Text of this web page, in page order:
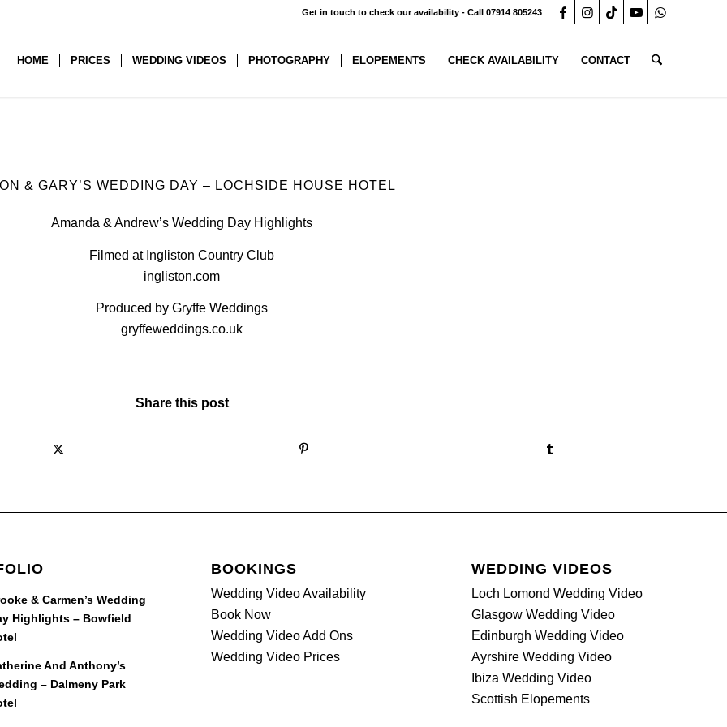
Get in touch to check our availability - Call 07914 805243
HOME PRICES WEDDING VIDEOS PHOTOGRAPHY ELOPEMENTS CHECK AVAILABILITY CONTACT
& GARY’S WEDDING DAY – LOCHSIDE HOUSE HOTEL
Amanda & Andrew’s Wedding Day Highlights
Filmed at Ingliston Country Club
ingliston.com
Produced by Gryffe Weddings
gryffeweddings.co.uk
Share this post
& Carmen’s Wedding
Highlights – Bowfield
And Anthony’s
– Dalmeny Park
BOOKINGS
Wedding Video Availability
Book Now
Wedding Video Add Ons
Wedding Video Prices
WEDDING VIDEOS
Loch Lomond Wedding Video
Glasgow Wedding Video
Edinburgh Wedding Video
Ayrshire Wedding Video
Ibiza Wedding Video
Scottish Elopements